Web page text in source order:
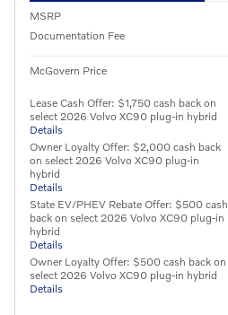
MSRP
Documentation Fee
McGovern Price
Lease Cash Offer: $1,750 cash back on
select 2026 Volvo XC90 plug-in hybrid
Details
Owner Loyalty Offer: $2,000 cash back
on select 2026 Volvo XC90 plug-in
hybrid
Details
State EV/PHEV Rebate Offer: $500 cash
back on select 2026 Volvo XC90 plug-in
hybrid
Details
Owner Loyalty Offer: $500 cash back on
select 2026 Volvo XC90 plug-in hybrid
Details